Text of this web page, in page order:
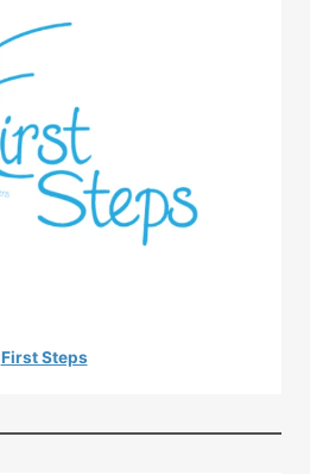
First Steps